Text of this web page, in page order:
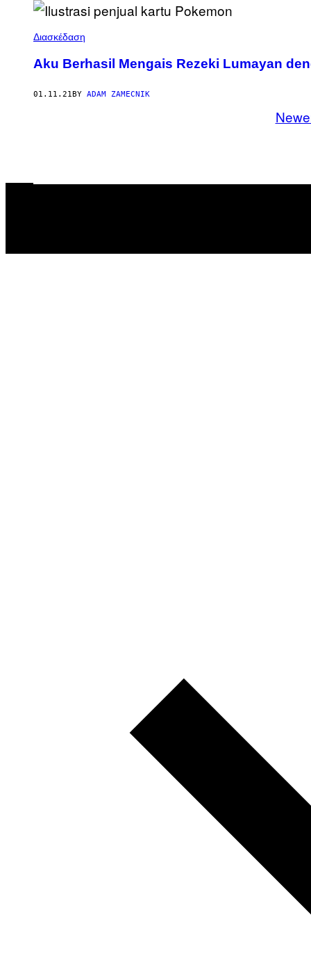
Διασκέδαση
Aku Berhasil Mengais Rezeki Lumayan
01.11.21 BY ADAM ZAMECNIK